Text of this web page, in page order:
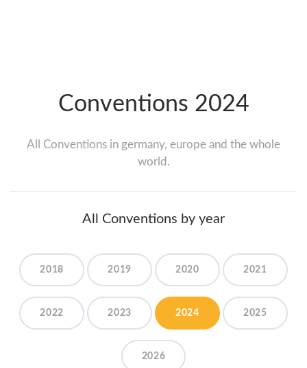
Conventions 2024
All Conventions in germany, europe and the whole
world.
All Conventions by year
2018 2019 2020 2021
2022 2023 2024 2025
2026